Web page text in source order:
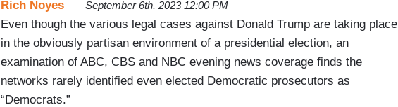
Rich Noyes September 6th, 2023 12:00 PM
Even though the various legal cases against Donald Trump are taking place
in the obviously partisan environment of a presidential election, an
examination of ABC, CBS and NBC evening news coverage finds the
networks rarely identified even elected Democratic prosecutors as
“Democrats.”